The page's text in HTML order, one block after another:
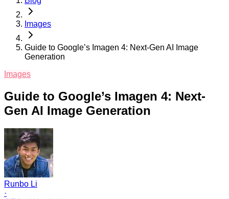
Images
Guide to Google’s Imagen 4: Next-Gen AI Image
Generation
Images
Guide to Google’s Imagen 4: Next-
Gen AI Image Generation
Runbo Li
·